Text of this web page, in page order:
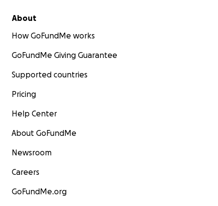
About
How GoFundMe works
GoFundMe Giving Guarantee
Supported countries
Pricing
Help Center
About GoFundMe
Newsroom
Careers
GoFundMe.org